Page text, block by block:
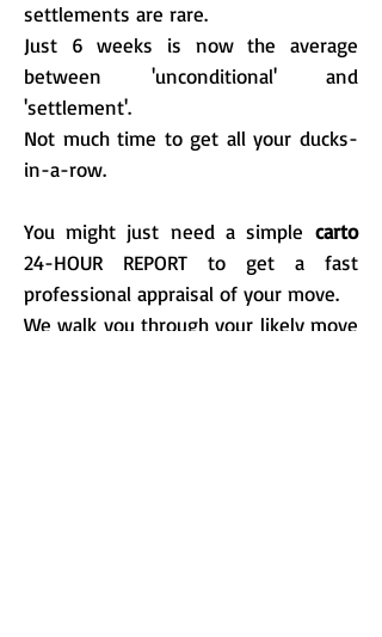
settlements are rare.
Just 6 weeks is now the average
between 'unconditional' and
'settlement'.
Not much time to get all your ducks-
in-a-row.
You might just need a simple carto
24-HOUR REPORT to get a fast
professional appraisal of your move.
We walk you through your likely move